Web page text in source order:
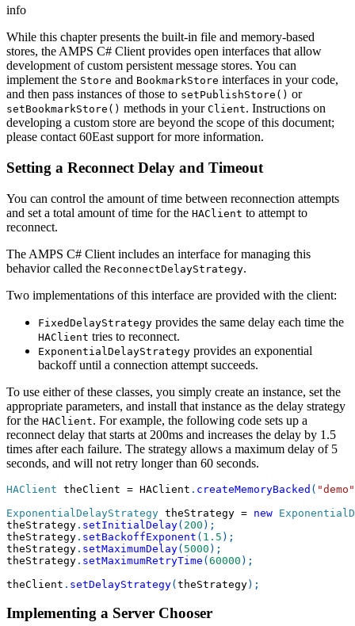
info
While this chapter presents the built-in file and memory-based
stores, the AMPS C# Client provides open interfaces that allow
development of custom persistent message stores. You can
implement the Store and BookmarkStore interfaces in your code,
and then pass instances of those to setPublishStore() or
setBookmarkStore() methods in your Client. Instructions on
developing a custom store are beyond the scope of this document;
please contact 60East support for more information.
Setting a Reconnect Delay and Timeout
You can control the amount of time between reconnection attempts
and set a total amount of time for the HAClient to attempt to
reconnect.
The AMPS C# Client includes an interface for managing this
behavior called the ReconnectDelayStrategy.
Two implementations of this interface are provided with the client:
FixedDelayStrategy provides the same delay each time the
HAClient tries to reconnect.
ExponentialDelayStrategy provides an exponential
backoff until a connection attempt succeeds.
To use either of these classes, you simply create an instance, set the
appropriate parameters, and install that instance as the delay strategy
for the HAClient. For example, the following code sets up a
reconnect delay that starts at 200ms and increases the delay by 1.5
times after each failure. The strategy allows a maximum delay of 5
seconds, and will not retry longer than 60 seconds.
HAClient theClient = HAClient . createMemoryBacked ( "demo"
ExponentialDelayStrategy theStrategy = new
theStrategy . setInitialDelay( 200 ) ;
theStrategy . setBackoffExponent ( 1.5 ) ;
theStrategy . setMaximumDelay( 5000 ) ;
theStrategy . setMaximumRetryTime (60000 ) ;
theClient . setDelayStrategy(theStrategy) ;
Implementing a Server Chooser